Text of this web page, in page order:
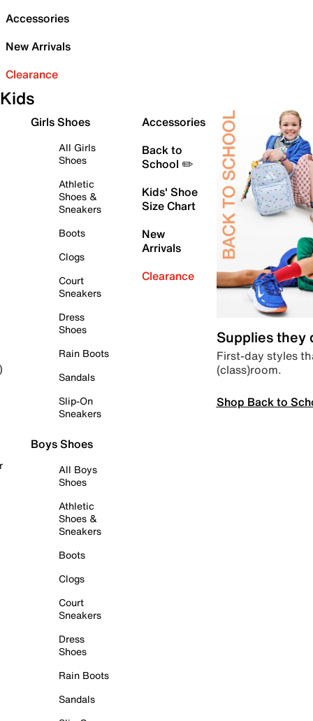
Accessories
New Arrivals
Clearance
Kids
Girls Shoes
All Girls
Shoes
Athletic
Shoes &
Sneakers
Boots
Clogs
Court
Sneakers
Dress
Shoes
Rain Boots
Sandals
Slip-On
Sneakers
Boys Shoes
All Boys
Shoes
Athletic
Shoes &
Sneakers
Boots
Clogs
Court
Sneakers
Dress
Shoes
Rain Boots
Sandals
Accessories
Back to
School ✏️
Kids' Shoe
Size Chart
New
Arrivals
Clearance
Supplies they
First-day styles
(class)room.
Shop Back to